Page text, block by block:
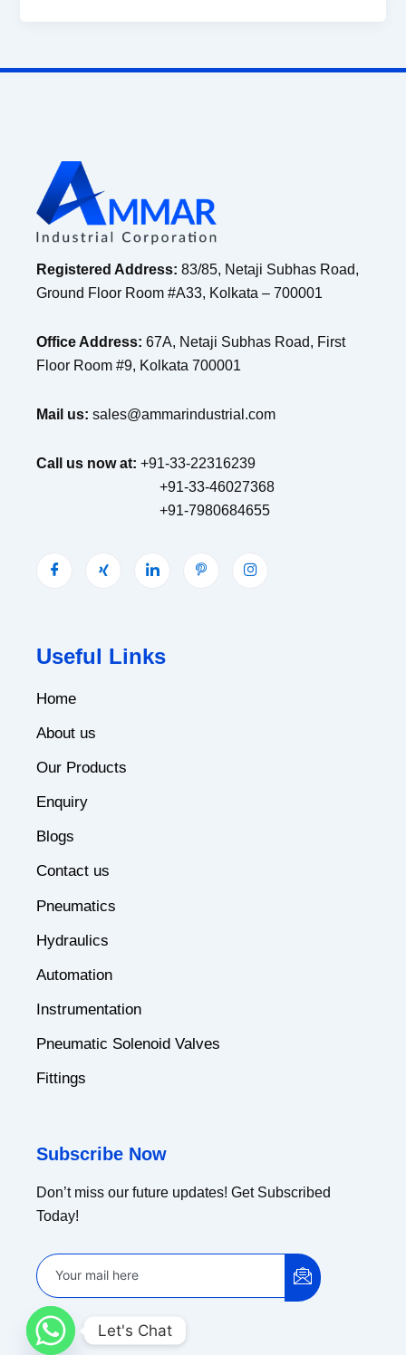
Registered Address: 83/85, Netaji Subhas Road,
Ground Floor Room #A33, Kolkata – 700001
Office Address: 67A, Netaji Subhas Road, First
Floor Room #9, Kolkata 700001
Mail us: sales@ammarindustrial.com
Call us now at: +91-33-22316239
+91-33-46027368
+91-7980684655
Useful Links
Home
About us
Our Products
Enquiry
Blogs
Contact us
Pneumatics
Hydraulics
Automation
Instrumentation
Pneumatic Solenoid Valves
Fittings
Subscribe Now
Don’t miss our future updates! Get Subscribed
Today!
Let's Chat